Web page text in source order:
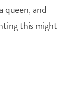
queen, and
this might